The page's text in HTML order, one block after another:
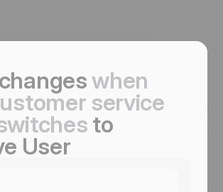
when
service
to
User